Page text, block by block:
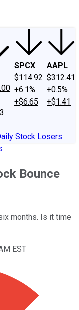
SPCX
$114.92
+6.1%
+$6.65
AAPL
$312.41
+0.5%
+$1.41
Stock Losers
Bounce
months. Is it time
EST